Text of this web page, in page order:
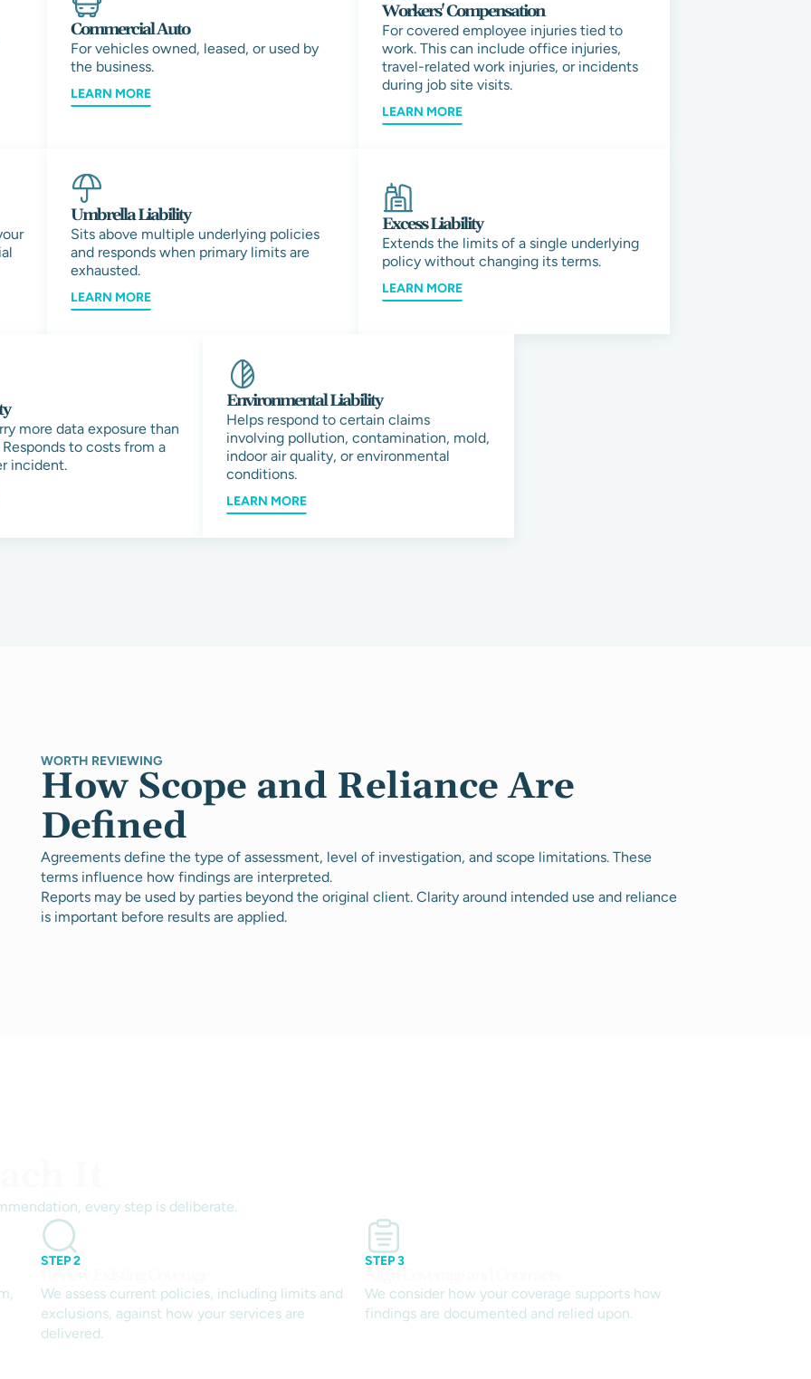
Commercial Auto
For vehicles owned, leased, or used by
the business.
LEARN MORE
Workers' Compensation
For covered employee injuries tied to
work. This can include office injuries,
travel-related work injuries, or incidents
during job site visits.
LEARN MORE
Umbrella Liability
Sits above multiple underlying policies
and responds when primary limits are
exhausted.
LEARN MORE
Excess Liability
Extends the limits of a single underlying
policy without changing its terms.
LEARN MORE
more data exposure than
to costs from a
incident.
Environmental Liability
Helps respond to certain claims
involving pollution, contamination, mold,
indoor air quality, or environmental
conditions.
LEARN MORE
WORTH REVIEWING
How Scope and Reliance Are
Defined
Agreements define the type of assessment, level of investigation, and scope limitations. These
terms influence how findings are interpreted.
Reports may be used by parties beyond the original client. Clarity around intended use and reliance
is important before results are applied.
every step is deliberate.
STEP 2
We assess current policies, including limits and
exclusions, against how your services are
delivered.
STEP 3
We consider how your coverage supports how
findings are documented and relied upon.